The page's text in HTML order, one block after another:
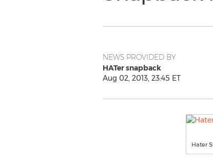
NEWS PROVIDED BY
HATer snapback
Aug 02, 2013, 23:45 ET
Hater